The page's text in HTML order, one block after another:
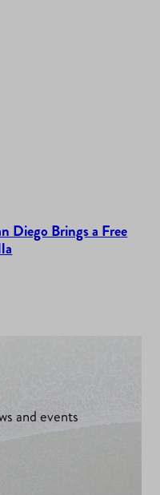
Diego Brings a Free
and events